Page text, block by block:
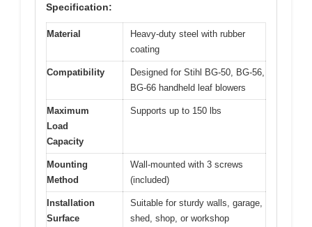
Specification:
Material
Heavy-duty steel with rubber
coating
Compatibility
Designed for Stihl BG-50, BG-56,
BG-66 handheld leaf blowers
Maximum
Load
Capacity
Supports up to 150 lbs
Mounting
Method
Wall-mounted with 3 screws
(included)
Installation
Surface
Suitable for sturdy walls, garage,
shed, shop, or workshop